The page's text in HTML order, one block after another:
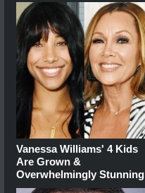
Vanessa Williams' 4 Kids
Are Grown &
Overwhelmingly Stunning